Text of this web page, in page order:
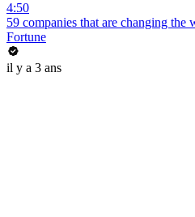
4:50
59 companies that are changing the
Fortune
il y a 3 ans